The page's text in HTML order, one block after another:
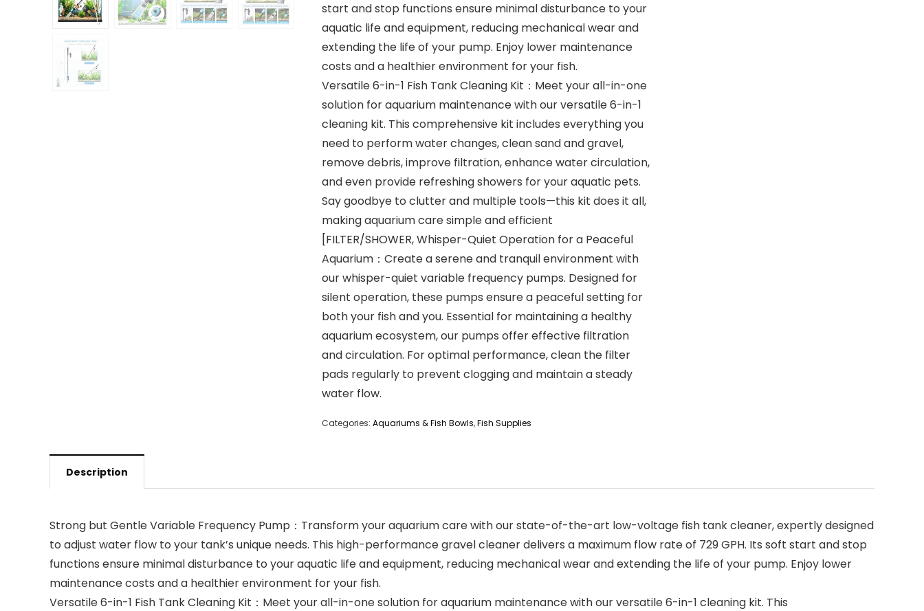
start and stop functions ensure minimal disturbance to your
aquatic life and equipment, reducing mechanical wear and
extending the life of your pump. Enjoy lower maintenance
costs and a healthier environment for your fish.
Versatile 6-in-1 Fish Tank Cleaning Kit：Meet your all-in-one
solution for aquarium maintenance with our versatile 6-in-1
cleaning kit. This comprehensive kit includes everything you
need to perform water changes, clean sand and gravel,
remove debris, improve filtration, enhance water circulation,
and even provide refreshing showers for your aquatic pets.
Say goodbye to clutter and multiple tools—this kit does it all,
making aquarium care simple and efficient
[FILTER/SHOWER, Whisper-Quiet Operation for a Peaceful
Aquarium：Create a serene and tranquil environment with
our whisper-quiet variable frequency pumps. Designed for
silent operation, these pumps ensure a peaceful setting for
both your fish and you. Essential for maintaining a healthy
aquarium ecosystem, our pumps offer effective filtration
and circulation. For optimal performance, clean the filter
pads regularly to prevent clogging and maintain a steady
water flow.
Categories: Aquariums & Fish Bowls,Fish Supplies
Description
Strong but Gentle Variable Frequency Pump：Transform your aquarium care with our state-of-the-art low-voltage fish tank cleaner, expertly designed
to adjust water flow to your tank’s unique needs. This high-performance gravel cleaner delivers a maximum flow rate of 729 GPH. Its soft start and stop
functions ensure minimal disturbance to your aquatic life and equipment, reducing mechanical wear and extending the life of your pump. Enjoy lower
maintenance costs and a healthier environment for your fish.
Versatile 6-in-1 Fish Tank Cleaning Kit：Meet your all-in-one solution for aquarium maintenance with our versatile 6-in-1 cleaning kit. This